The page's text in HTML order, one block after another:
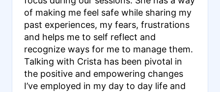
of making me feel safe while sharing my
past experiences, my fears, frustrations
and helps me to self reflect and
recognize ways for me to manage them.
Talking with Crista has been pivotal in
the positive and empowering changes
I’ve employed in my day to day life and